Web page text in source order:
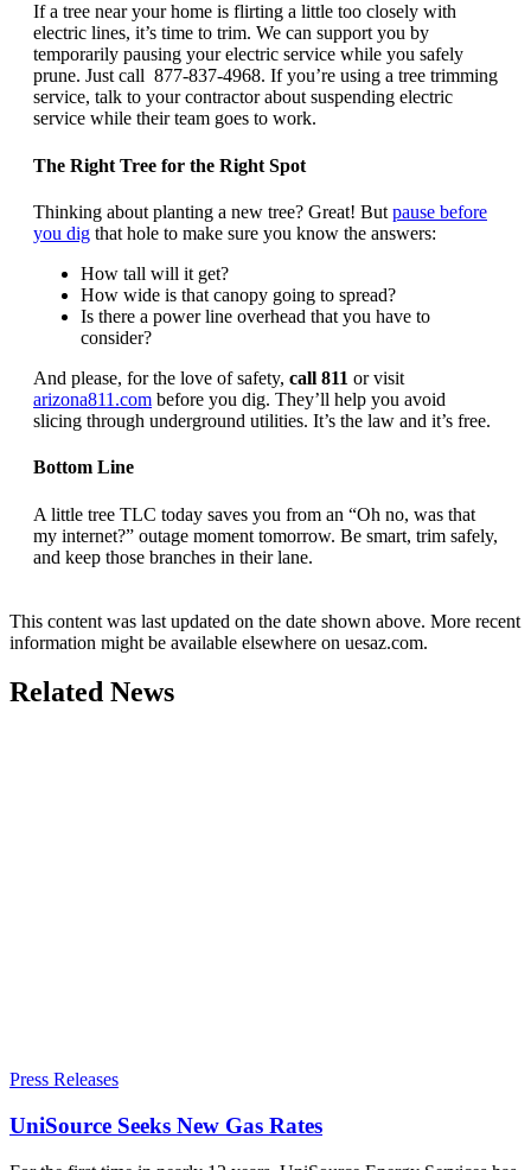
If a tree near your home is flirting a little too closely with
electric lines, it’s time to trim. We can support you by
temporarily pausing your electric service while you safely
prune. Just call 877-837-4968. If you’re using a tree trimming
service, talk to your contractor about suspending electric
service while their team goes to work.
The Right Tree for the Right Spot
Thinking about planting a new tree? Great! But pause before
you dig that hole to make sure you know the answers:
How tall will it get?
How wide is that canopy going to spread?
Is there a power line overhead that you have to
consider?
And please, for the love of safety, call 811 or visit
arizona811.com before you dig. They’ll help you avoid
slicing through underground utilities. It’s the law and it’s free.
Bottom Line
A little tree TLC today saves you from an “Oh no, was that
my internet?” outage moment tomorrow. Be smart, trim safely,
and keep those branches in their lane.
This content was last updated on the date shown above. More recent
information might be available elsewhere on uesaz.com.
Related News
Press Releases
UniSource Seeks New Gas Rates